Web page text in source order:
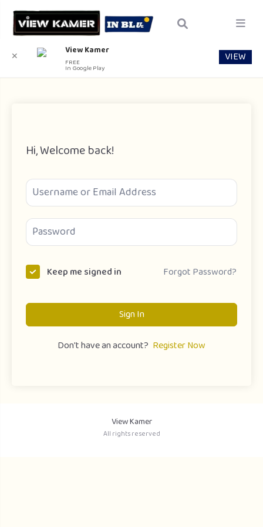
Hi, Welcome back!
Keep me signed in Forgot Password?
Sign In
Don't have an account? Register Now
View Kamer
All rights reserved
✕ View Kamer
FREE
In Google Play
VIEW